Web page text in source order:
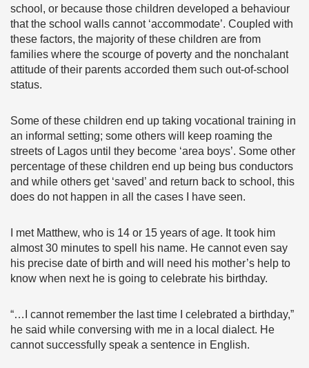
school, or because those children developed a behaviour
that the school walls cannot ‘accommodate’. Coupled with
these factors, the majority of these children are from
families where the scourge of poverty and the nonchalant
attitude of their parents accorded them such out-of-school
status.
Some of these children end up taking vocational training in
an informal setting; some others will keep roaming the
streets of Lagos until they become ‘area boys’. Some other
percentage of these children end up being bus conductors
and while others get ‘saved’ and return back to school, this
does do not happen in all the cases I have seen.
I met Matthew, who is 14 or 15 years of age. It took him
almost 30 minutes to spell his name. He cannot even say
his precise date of birth and will need his mother’s help to
know when next he is going to celebrate his birthday.
“…I cannot remember the last time I celebrated a birthday,”
he said while conversing with me in a local dialect. He
cannot successfully speak a sentence in English.